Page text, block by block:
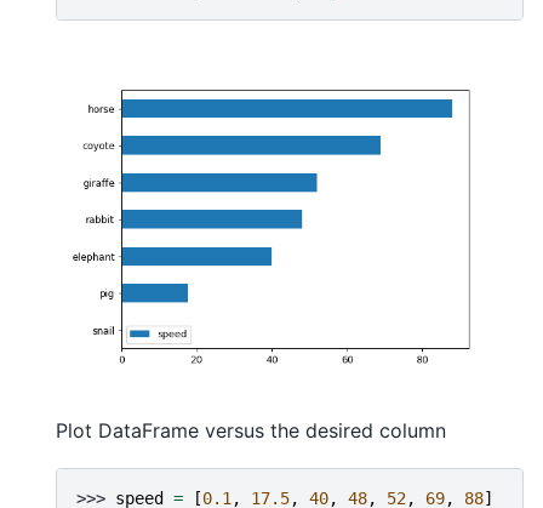
Plot DataFrame versus the desired column
>>> speed = [0.1, 17.5, 40, 48, 52, 69, 88]